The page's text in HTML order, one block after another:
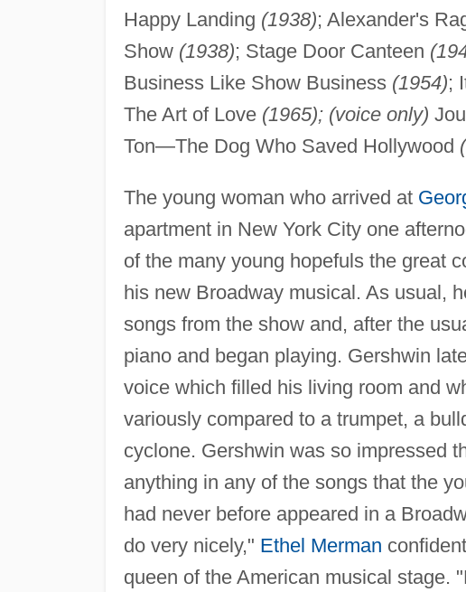
Happy Landing (1938); Alexander's
Show (1938); Stage Door Canteen
Business Like Show Business (1954);
The Art of Love (1965); (voice only)
Ton—The Dog Who Saved Hollywood
The young woman who arrived at
apartment in New York City one
of the many young hopefuls the great
his new Broadway musical. As usual,
songs from the show and, after the
piano and began playing. Gershwin
voice which filled his living room and
variously compared to a trumpet, a
cyclone. Gershwin was so impressed
anything in any of the songs that the
had never before appeared in a
do very nicely," Ethel Merman
queen of the American musical stage.